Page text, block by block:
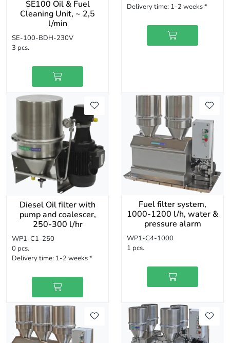
SE100 Oil & Fuel
Cleaning Unit, ~ 2,5
l/min
SE-100-BDH-230V
3 pcs.
Delivery time: 1-2 weeks *
Diesel Oil filter with
pump and coalescer,
250-300 l/hr
WP1-C1-250
0 pcs.
Delivery time: 1-2 weeks *
Fuel filter system,
1000-1200 l/h, water &
pressure alarm
WP1-C4-1000
1 pcs.